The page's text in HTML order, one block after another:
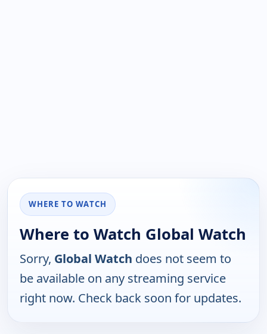
WHERE TO WATCH
Where to Watch Global Watch
Sorry, Global Watch does not seem to
be available on any streaming service
right now. Check back soon for updates.